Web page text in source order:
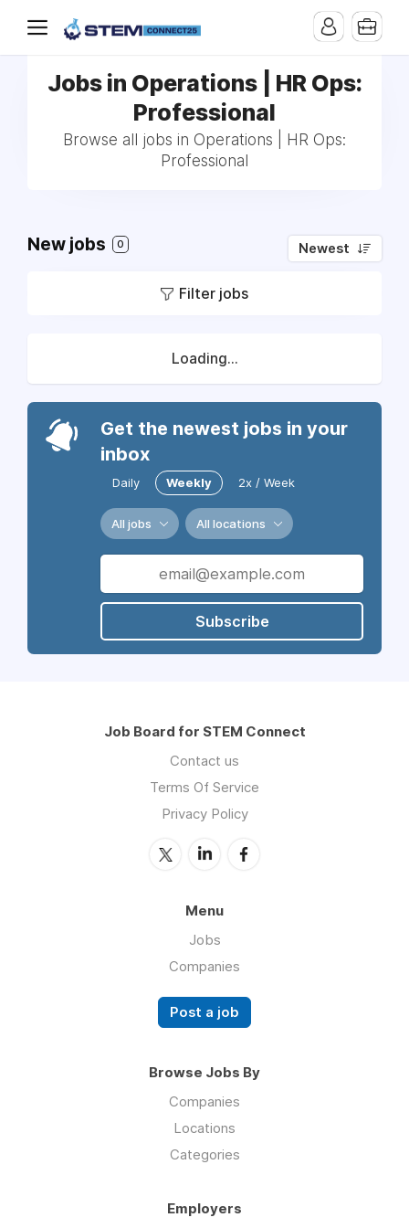
Jobs in Operations | HR Ops:
Professional
Browse all jobs in Operations | HR Ops:
Professional
New jobs 0 Newest
Filter jobs
Loading...
Get the newest jobs in your
inbox
Daily Weekly 2x / Week
All jobs All locations
Subscribe
Job Board for STEM Connect
Contact us
Terms Of Service
Privacy Policy
Menu
Jobs
Companies
Post a job
Browse Jobs By
Companies
Locations
Categories
Employers